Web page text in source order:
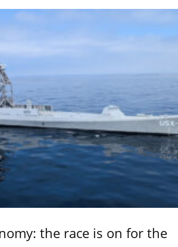
the race is on for the